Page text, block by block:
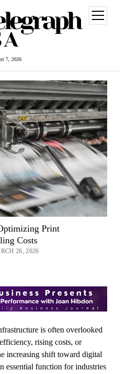
7, 2026
open
menu
Print
Costs
26, 2026
is often overlooked
rising costs, or
increasing shift toward digital
essential function for industries